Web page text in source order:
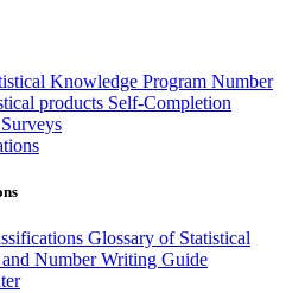
Knowledge Program Number
products Self-Completion
Glossary of Statistical
Number Writing Guide